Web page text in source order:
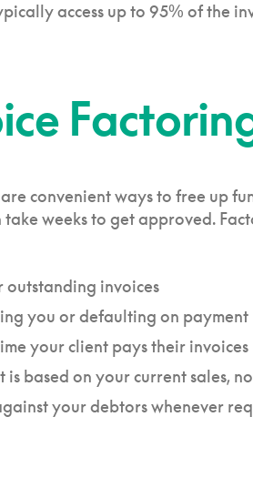
access up to 95% of the
convenient ways to free up
weeks to get approved.
outstanding invoices
you or defaulting on payment
your client pays their invoices
based on your current sales,
your debtors whenever